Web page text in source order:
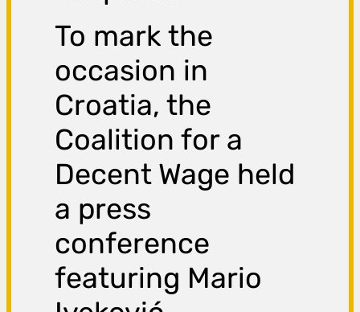
To mark the
occasion in
Croatia, the
Coalition for a
Decent Wage held
a press
conference
featuring Mario